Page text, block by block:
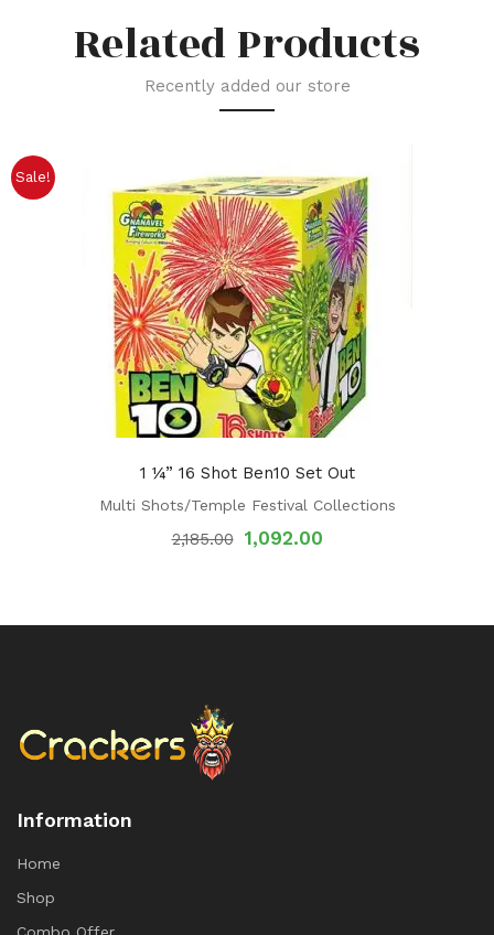
Related Products
Recently added our store
Sale!
1 ¼” 16 Shot Ben10 Set Out
Multi Shots/Temple Festival Collections
2,185.00 1,092.00
Information
Home
Shop
Combo Offer